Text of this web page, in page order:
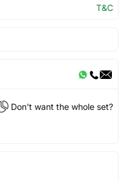
T&C
Don't want the whole set?